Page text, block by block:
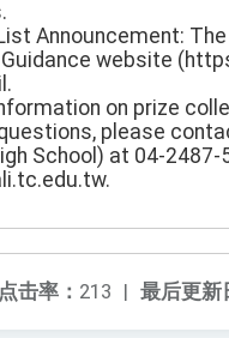
Announcement:
website
on prize
please
School) at 04-
最后更新
点击率： 213 |